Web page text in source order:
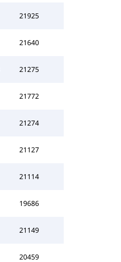
21925
21640
21275
21772
21274
21127
21114
19686
21149
20459